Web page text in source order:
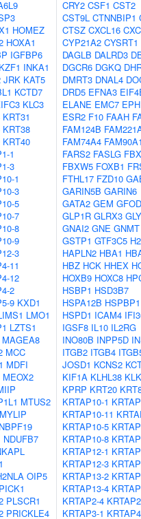
HOMEZ
HOXA1
IGFBP6
INKA1
JRK KAT5
KCTD7
KLC3
KRT31
KRT38
KRT40
1
3
1
3
5
7
8
9
3
11
12
2
9 KXD1
LMO1
LZTS1
MAGEA8
MCC
MDFI
MEOX2
MTUS2
MYLIP
NBPF19
NDUFB7
OIP5
PICK1
PLSCR1
PRICKLE4
CRY2 CSF1 CST2
CST9L CTNNBIP1
CTSZ CXCL16
CYP21A2 CYSRT1
DAGLB DALRD3
DGCR6 DGKQ
DMRT3 DNAL4
DRD5 EFNA3
ELANE EMC7
ESR2 F10 FAAH
FAM124B
FAM74A4
FARS2 FASLG
FBXW5 FOXB1
FTHL17 FZD10
GARIN5B GARIN6
GATA2 GEM
GLP1R GLRX3
GNAI2 GNE GNMT
GSTP1 GTF3C5
HAPLN2 HBA1
HBZ HCK HHEX
HOXB9 HOXC8
HSBP1 HSD3B7
HSPA12B HSPBP1
HSPD1 ICAM4
IGSF8 IL10 IL2RG
INO80B INPP5D
ITGB2 ITGB4
JOSD1 KCNS2
KIF1A KLHL38
KPRP KRT20
KRTAP10-1
KRTAP10-11
KRTAP10-5
KRTAP10-8
KRTAP12-1
KRTAP12-3
KRTAP13-2
KRTAP13-4
KRTAP2-4
KRTAP3-1